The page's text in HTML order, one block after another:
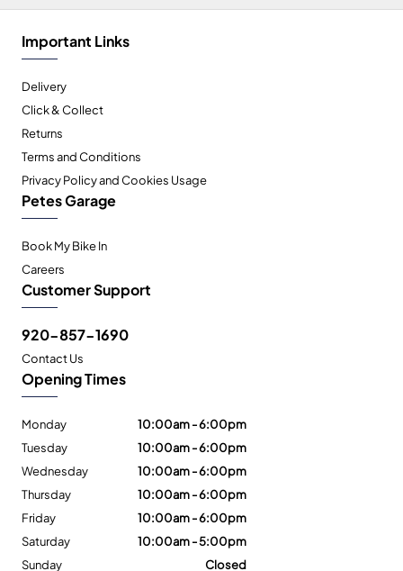
Important Links
Delivery
Click & Collect
Returns
Terms and Conditions
Privacy Policy and Cookies Usage
Petes Garage
Book My Bike In
Careers
Customer Support
920-857-1690
Contact Us
Opening Times
Monday
10:00am - 6:00pm
Tuesday
10:00am - 6:00pm
Wednesday
10:00am - 6:00pm
Thursday
10:00am - 6:00pm
Friday
10:00am - 6:00pm
Saturday
10:00am - 5:00pm
Sunday
Closed